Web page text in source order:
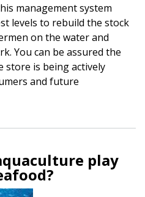
management system
levels to rebuild the stock
on the water and
You can be assured the
store is being actively
and future
play